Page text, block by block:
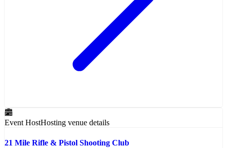
Event HostHosting venue details
21 Mile Rifle & Pistol Shooting Club